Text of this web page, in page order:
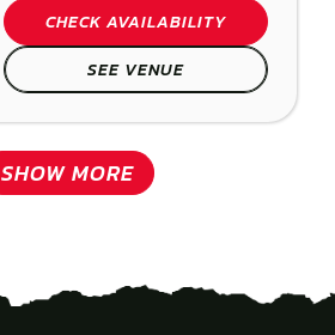
CHECK AVAILABILITY
SEE VENUE
SHOW MORE